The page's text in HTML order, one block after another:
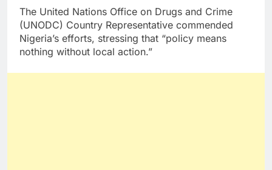
The United Nations Office on Drugs and Crime
(UNODC) Country Representative commended
Nigeria’s efforts, stressing that “policy means
nothing without local action.”